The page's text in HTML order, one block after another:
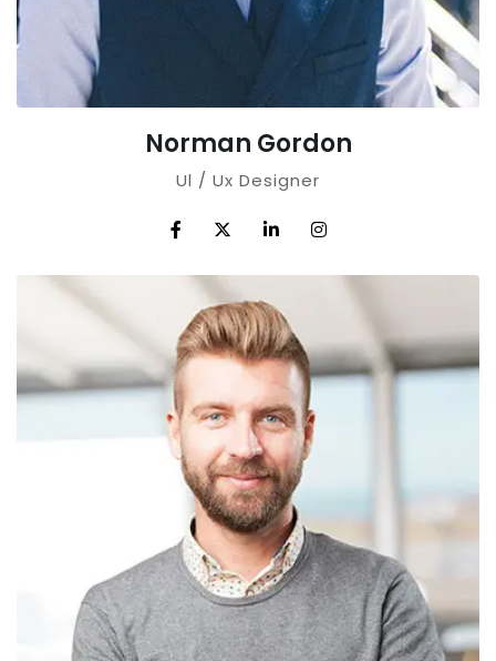
Norman Gordon
Ul / Ux Designer